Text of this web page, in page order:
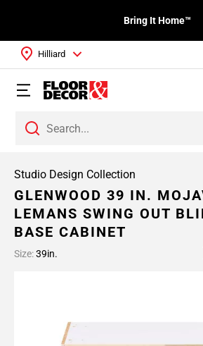
Bring It Home™
Hilliard
Studio Design Collection
GLENWOOD 39 IN.
LEMANS SWING OUT
BASE CABINET
Size:39in.